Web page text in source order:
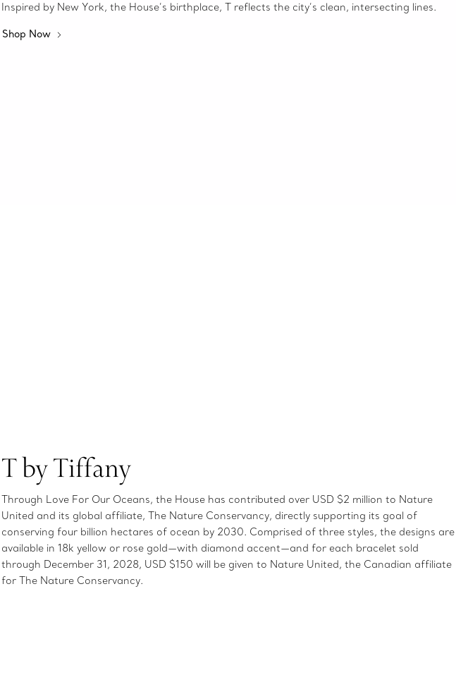
Inspired by New York, the House’s birthplace, T reflects the city’s clean, intersecting lines.
Shop Now
T by Tiffany
Through Love For Our Oceans, the House has contributed over USD $2 million to Nature
United and its global affiliate, The Nature Conservancy, directly supporting its goal of
conserving four billion hectares of ocean by 2030. Comprised of three styles, the designs are
available in 18k yellow or rose gold—with diamond accent—and for each bracelet sold
through December 31, 2028, USD $150 will be given to Nature United, the Canadian affiliate
for The Nature Conservancy.